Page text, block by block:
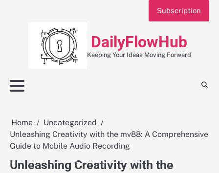
DailyFlowHub
Keeping Your Ideas Moving Forward
Subscription
Home
Uncategorized
Unleashing Creativity with the mv88: A Comprehensive
Guide to Mobile Audio Recording
Unleashing Creativity with the